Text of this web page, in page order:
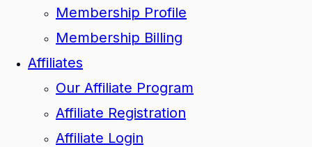
Membership Profile
Membership Billing
Affiliates
Our Affiliate Program
Affiliate Registration
Affiliate Login